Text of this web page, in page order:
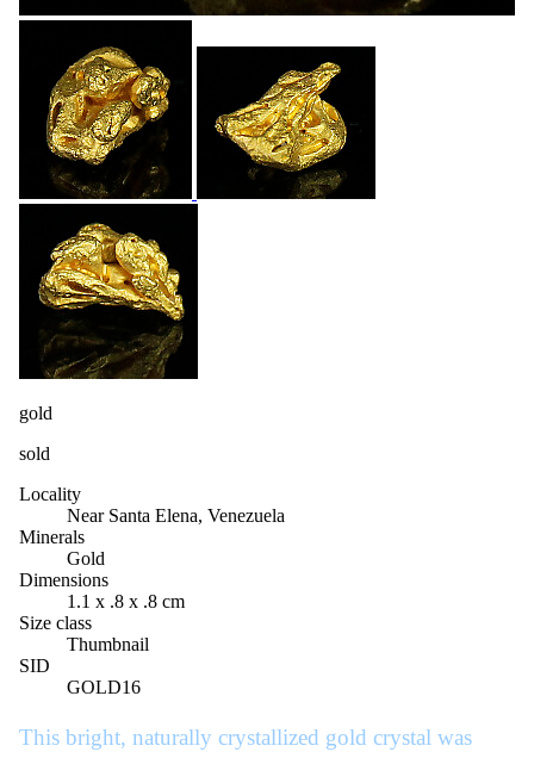
gold
sold
Locality
Near Santa Elena, Venezuela
Minerals
Gold
Dimensions
1.1 x .8 x .8 cm
Size class
Thumbnail
SID
GOLD16
This bright, naturally crystallized gold crystal was